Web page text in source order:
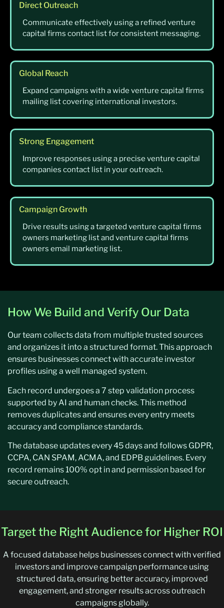
Direct Outreach
Communicate effectively using a refined venture
capital firms contact list for consistent messaging.
Global Reach
Expand campaigns with a wide venture capital firms
mailing list covering international investors.
Strong Engagement
Improve responses using a precise venture capital
companies contact list in your outreach.
Campaign Growth
Drive results using a targeted venture capital firms
owners marketing list and venture capital firms
owners email marketing list.
How We Build and Verify Our Data
Our team collects data from multiple trusted sources
and organizes it into a structured format. This approach
ensures businesses connect with accurate investor
profiles using a well managed system.
Each record undergoes a 7 step validation process
supported by AI and human checks. This method
removes duplicates and ensures every entry meets
accuracy and compliance standards.
The database updates every 45 days and follows GDPR,
CCPA, CAN SPAM, ACMA, and EDPB guidelines. Every
record remains 100% opt in and permission based for
secure outreach.
Target the Right Audience for Higher ROI
A focused database helps businesses connect with verified
investors and improve campaign performance using
structured data, ensuring better accuracy, improved
engagement, and stronger results across outreach
campaigns globally.